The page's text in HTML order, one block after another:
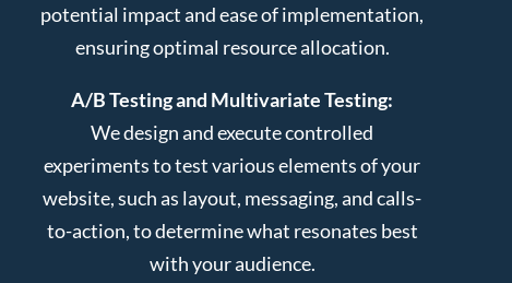
potential impact and ease of implementation,
ensuring optimal resource allocation.
A/B Testing and Multivariate Testing:
We design and execute controlled
experiments to test various elements of your
website, such as layout, messaging, and calls-
to-action, to determine what resonates best
with your audience.